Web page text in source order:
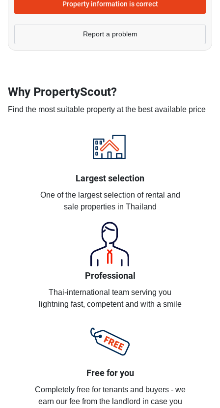
Property information is correct
Report a problem
Why PropertyScout?
Find the most suitable property at the best available price
Largest selection
One of the largest selection of rental and
sale properties in Thailand
Professional
Thai-international team serving you
lightning fast, competent and with a smile
Free for you
Completely free for tenants and buyers - we
earn our fee from the landlord in case you